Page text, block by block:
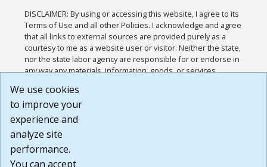
DISCLAIMER: By using or accessing this website, I agree to its
Terms of Use and all other Policies. I acknowledge and agree
that all links to external sources are provided purely as a
courtesy to me as a website user or visitor. Neither the state,
nor the state labor agency are responsible for or endorse in
any way any materials, information, goods, or services
or any other practices of such sites. I acknowledge and
agree that the Terms of Use and all other Policies for this
Website are available to me, and I have read the
Build: 185cbd2bac10e1bc83ab283352c24c0a9f3fd098 ,
1.131
We use cookies
to improve your
experience and
analyze site
performance.
You can accept